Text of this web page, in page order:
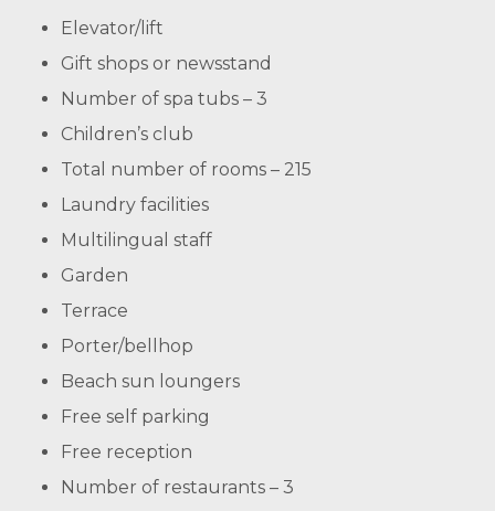
Elevator/lift
Gift shops or newsstand
Number of spa tubs – 3
Children’s club
Total number of rooms – 215
Laundry facilities
Multilingual staff
Garden
Terrace
Porter/bellhop
Beach sun loungers
Free self parking
Free reception
Number of restaurants – 3